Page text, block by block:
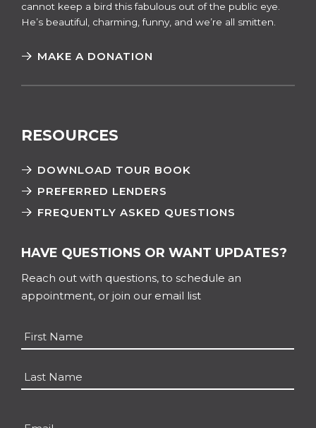
cannot keep a bird this fabulous out of the public eye.
He’s beautiful, charming, funny, and we’re all smitten.
MAKE A DONATION
RESOURCES
DOWNLOAD TOUR BOOK
PREFERRED LENDERS
FREQUENTLY ASKED QUESTIONS
HAVE QUESTIONS OR WANT UPDATES?
Reach out with questions, to schedule an
appointment, or join our email list
Name
*
First